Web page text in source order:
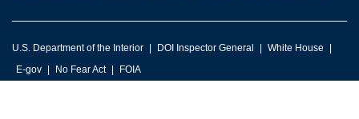
U.S. Department of the Interior DOI Inspector General
White House
E-gov
No Fear Act FOIA